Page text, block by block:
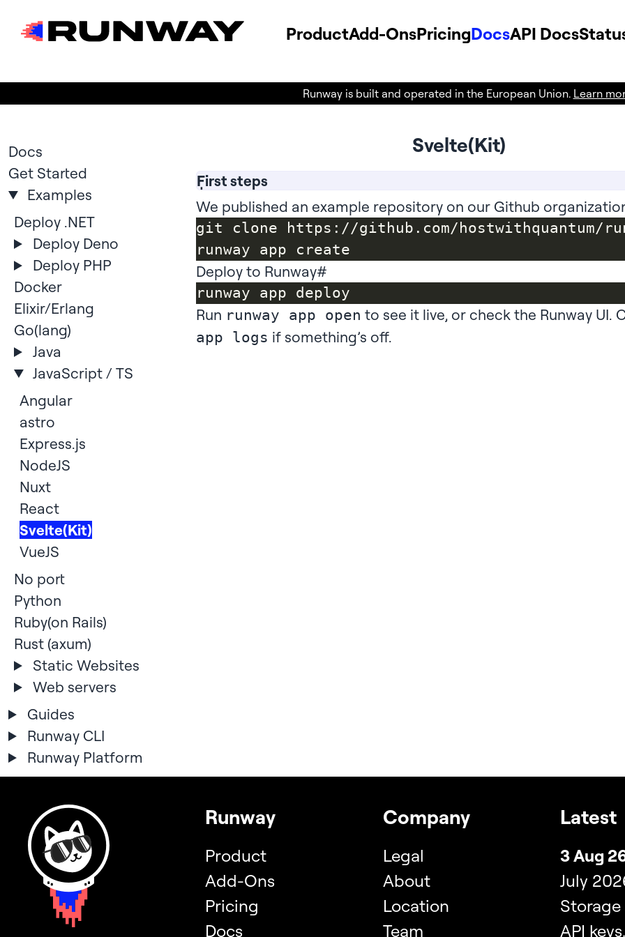
ProductAdd-OnsPricingDocsAPI Docs
Runway is built and operated in the European Union. Learn
Docs
Get Started
Examples
Deploy .NET
Deploy Deno
Deploy PHP
Docker
Elixir/Erlang
Go(lang)
Java
JavaScript / TS
Angular
astro
Express.js
NodeJS
Nuxt
React
Svelte(Kit)
VueJS
No port
Python
Ruby(on Rails)
Rust (axum)
Static Websites
Web servers
Guides
Runway CLI
Runway Platform
Svelte(Kit)
First steps
We published an example repository on our Github
git clone https://github.com/hostwithquantum/
Deploy to Runway#
Run runway app open to see it live, or check the Runway UI.
app logs if something’s off.
Runway
Product
Add-Ons
Pricing
Docs
Company
Legal
About
Location
Team
Latest
3 Aug
July
Storage
API